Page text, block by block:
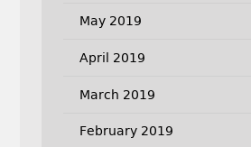
May 2019
April 2019
March 2019
February 2019